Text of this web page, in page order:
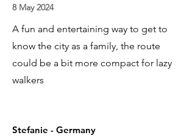
8 May 2024
A fun and entertaining way to get to
know the city as a family, the route
could be a bit more compact for lazy
walkers
Stefanie - Germany